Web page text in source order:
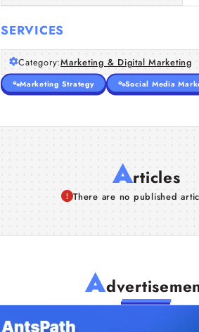
SERVICES
Category:Marketing & Digital Marketing
Marketing Strategy Social Media
Articles
There are no published
A